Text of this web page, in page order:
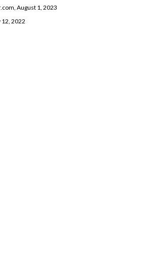
August 1, 2023
2022